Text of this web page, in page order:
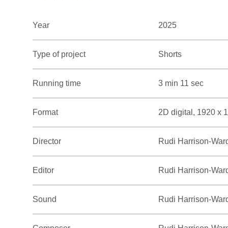
Year 2025
Type of project Shorts
Running time 3 min 11 sec
Format 2D digital, 1920 x
Director Rudi Harrison-
Editor Rudi Harrison-
Sound Rudi Harrison-